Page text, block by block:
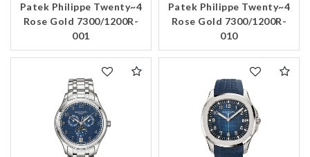
Patek Philippe Twenty~4
Rose Gold 7300/1200R-
001
Patek Philippe Twenty~4
Rose Gold 7300/1200R-
010